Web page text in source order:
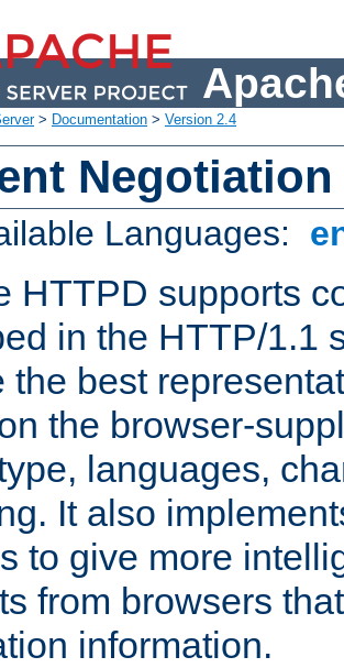
> Documentation > Version 2.4
Negotiation
Languages:
HTTPD supports
in the HTTP/1.1
the best
the browser-
languages,
It also
to give more
from browsers
information.